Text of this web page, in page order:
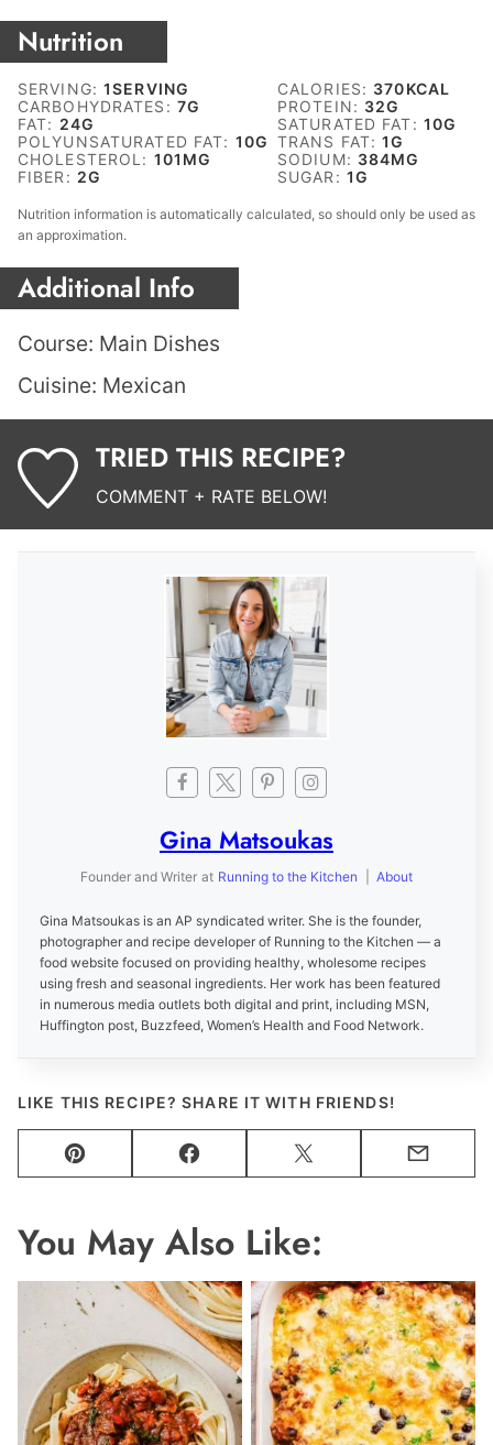
Nutrition
SERVING:1SERVING CALORIES: 370KCAL
CARBOHYDRATES: 7G PROTEIN: 32G
FAT: 24G SATURATED FAT: 10G
POLYUNSATURATED FAT: 10G TRANS FAT:1G
CHOLESTEROL: 101 MG SODIUM: 384MG
FIBER: 2G SUGAR: 1G
Nutrition information is automatically calculated, so should only be used as
an approximation.
Additional Info
Course: Main Dishes
Cuisine: Mexican
TRIED THIS RECIPE?
COMMENT + RATE BELOW!
Gina Matsoukas
Founder and Writer at Running to the Kitchen About
Gina Matsoukas is an AP syndicated writer. She is the founder,
photographer and recipe developer of Running to the Kitchen — a
food website focused on providing healthy, wholesome recipes
using fresh and seasonal ingredients. Her work has been featured
in numerous media outlets both digital and print, including MSN,
Huffington post, Buzzfeed, Women’s Health and Food Network.
LIKE THIS RECIPE? SHARE IT WITH FRIENDS!
Pin Facebook Tweet Email
You May Also Like: